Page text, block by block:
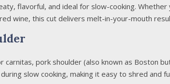
flavorful, and ideal for slow-cooking. Whether
wine, this cut delivers melt-in-your-mouth
carnitas, pork shoulder (also known as Boston
slow cooking, making it easy to shred and